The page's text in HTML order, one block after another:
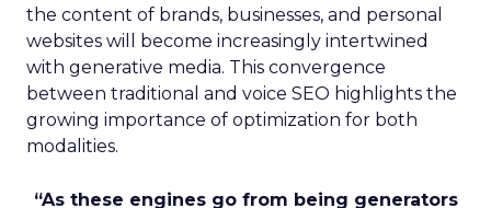
the content of brands, businesses, and personal
websites will become increasingly intertwined
with generative media. This convergence
between traditional and voice SEO highlights the
growing importance of optimization for both
modalities.
“As these engines go from being generators